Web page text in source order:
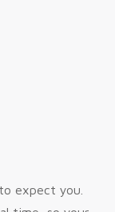
expect you.